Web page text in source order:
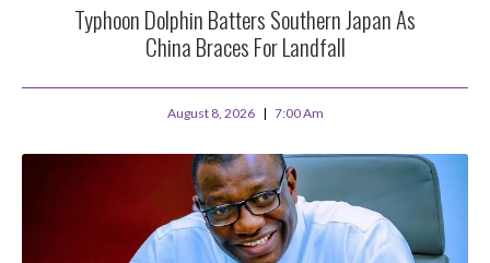
Typhoon Dolphin Batters Southern Japan As
China Braces For Landfall
August 8, 2026 7:00 Am